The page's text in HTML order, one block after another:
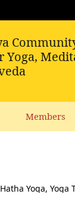
Members
Hatha Yoga, Yoga